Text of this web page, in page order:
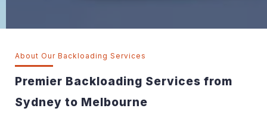
About Our Backloading Services
Premier Backloading Services from
Sydney to Melbourne